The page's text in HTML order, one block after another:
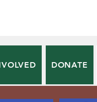
DONATE